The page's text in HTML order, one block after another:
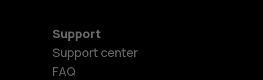
Support
Support center
FAQ